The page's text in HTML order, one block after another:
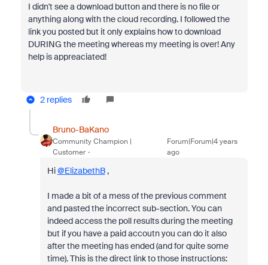
I didn't see a download button and there is no file or
anything along with the cloud recording. I followed the
link you posted but it only explains how to download
DURING the meeting whereas my meeting is over! Any
help is appreaciated!
2 replies
Bruno-BaKano
Community Champion |
Customer
Forum|Forum|4 years
ago
Hi@ElizabethB,
I made a bit of a mess of the previous comment
and pasted the incorrect sub-section. You can
indeed access the poll results during the meeting
but if you have a paid accoutn you can do it also
after the meeting has ended (and for quite some
time). This is the direct link to those instructions: